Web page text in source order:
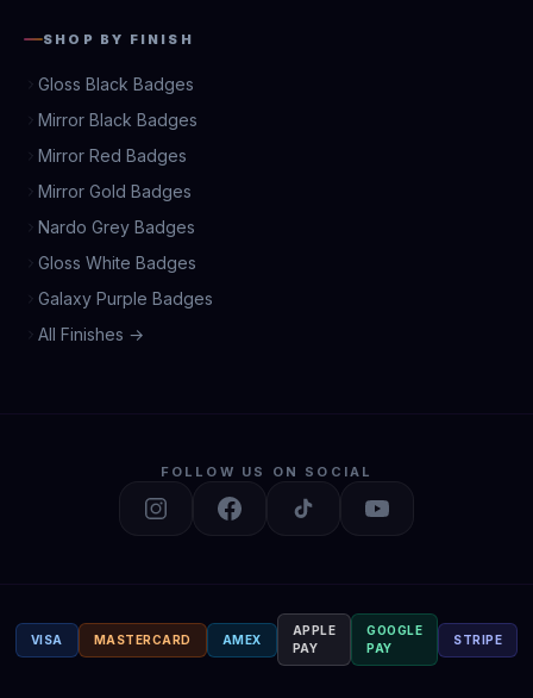
SHOP BY FINISH
Gloss Black Badges
Mirror Black Badges
Mirror Red Badges
Mirror Gold Badges
Nardo Grey Badges
Gloss White Badges
Galaxy Purple Badges
All Finishes →
FOLLOW US ON SOCIAL
VISA MASTERCARD AMEX
APPLE
PAY
GOOGLE
PAY
STRIPE